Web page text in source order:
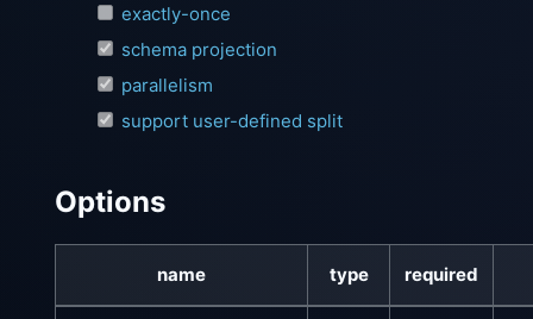
exactly-once
schema projection
parallelism
support user-defined split
Options
name type required